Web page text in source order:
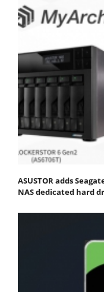
ASUSTOR adds
NAS dedicated hard